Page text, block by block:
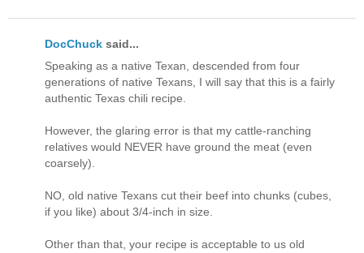
DocChuck said...
Speaking as a native Texan, descended from four
generations of native Texans, I will say that this is a fairly
authentic Texas chili recipe.
However, the glaring error is that my cattle-ranching
relatives would NEVER have ground the meat (even
coarsely).
NO, old native Texans cut their beef into chunks (cubes,
if you like) about 3/4-inch in size.
Other than that, your recipe is acceptable to us old